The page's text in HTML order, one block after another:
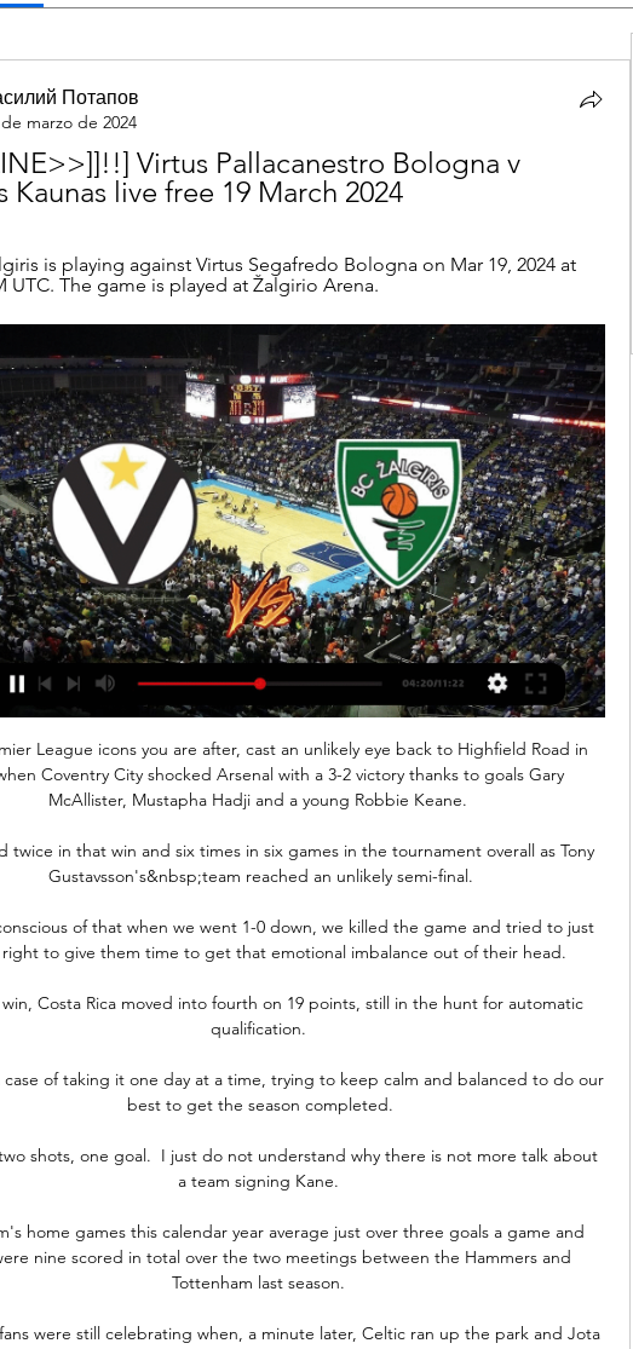
Потапов
marzo de 2024
Virtus Pallacanestro Bologna v
Kaunas live free 19 March 2024
is playing against Virtus Segafredo Bologna on Mar 19, 2024 at
UTC. The game is played at Žalgirio Arena.
League icons you are after, cast an unlikely eye back to Highfield Road in
Coventry City shocked Arsenal with a 3-2 victory thanks to goals Gary
McAllister, Mustapha Hadji and a young Robbie Keane.
twice in that win and six times in six games in the tournament overall as Tony
Gustavsson's&nbsp;team reached an unlikely semi-final.
of that when we went 1-0 down, we killed the game and tried to just
to give them time to get that emotional imbalance out of their head.
Costa Rica moved into fourth on 19 points, still in the hunt for automatic
qualification.
case of taking it one day at a time, trying to keep calm and balanced to do our
best to get the season completed.
shots, one goal.  I just do not understand why there is not more talk about
a team signing Kane.
home games this calendar year average just over three goals a game and
nine scored in total over the two meetings between the Hammers and
Tottenham last season.
were still celebrating when, a minute later, Celtic ran up the park and Jota